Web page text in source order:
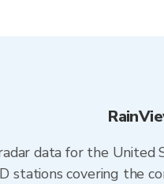
data for the
covering the